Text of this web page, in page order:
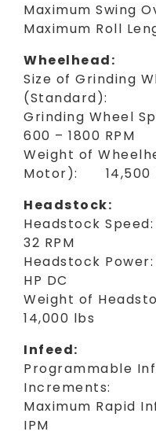
Maximum
Maximum
Wheelhead:
Size of Grinding
(Standard):
Grinding
600 – 1800 RPM
Weight of
Motor): 14,500
Headstock:
32 RPM
HP DC
Weight of
14,000 lbs
Infeed:
Programmable
Increments:
Maximum
IPM